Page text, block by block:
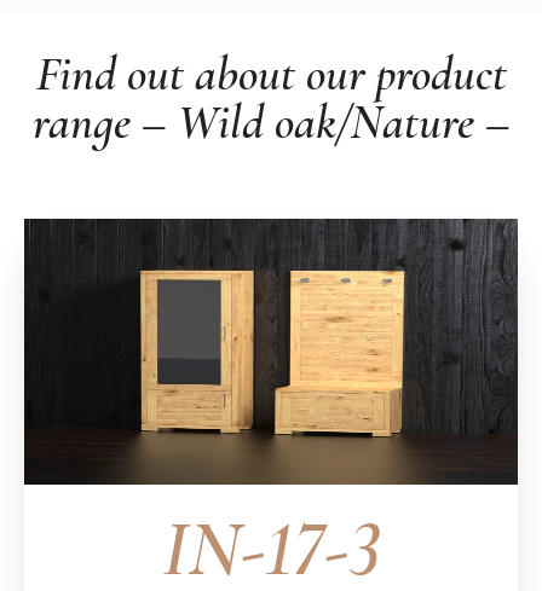
Find out about our product
range – Wild oak/Nature –
IN-17-3